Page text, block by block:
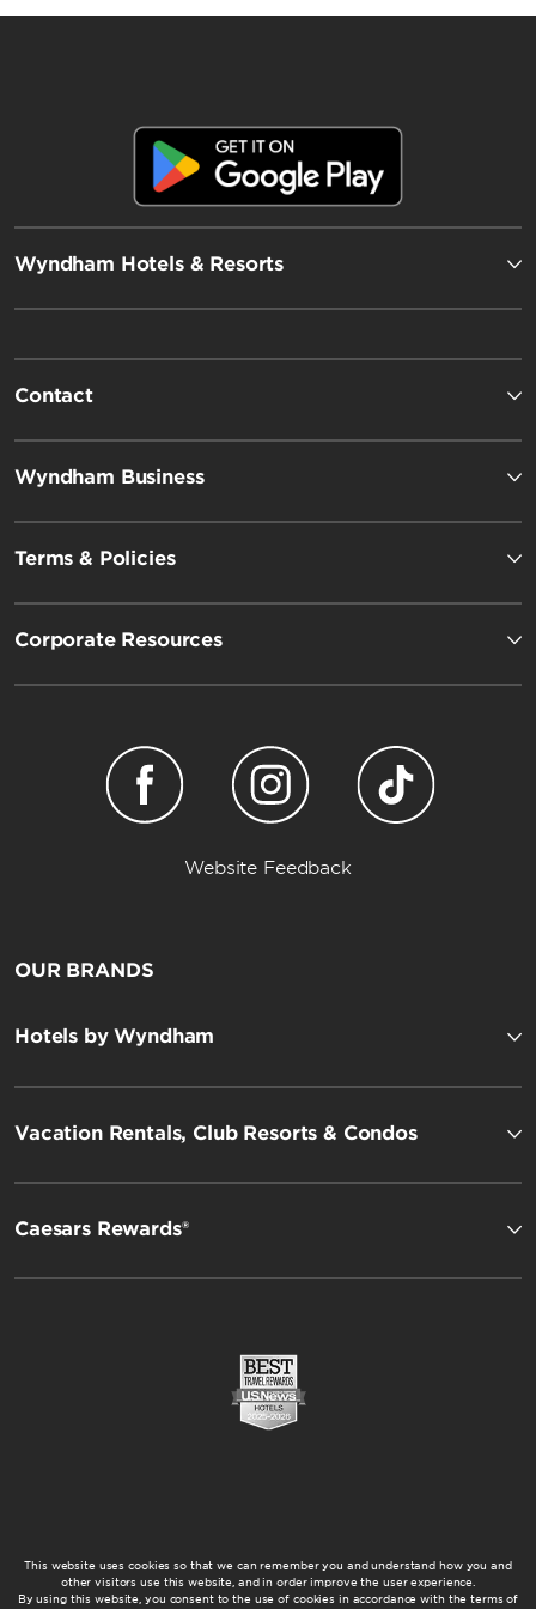
Wyndham Hotels & Resorts
Contact
Wyndham Business
Terms & Policies
Corporate Resources
Website Feedback
OUR BRANDS
Hotels by Wyndham
Vacation Rentals, Club Resorts & Condos
Caesars Rewards®
This website uses cookies so that we can remember you and understand how you and
other visitors use this website, and in order improve the user experience.
By using this website, you consent to the use of cookies in accordance with the terms of